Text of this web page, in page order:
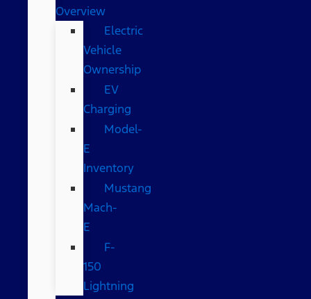
Overview
Electric
Vehicle
Ownership
EV
Charging
Model-
E
Inventory
Mustang
Mach-
E
F-
150
Lightning